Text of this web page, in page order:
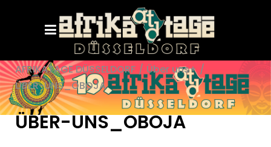
AFRIKATAGE DÜSSELDORF / Über uns+ /
ÜBER-UNS_OBOJA
ÜBER-UNS_OBOJA